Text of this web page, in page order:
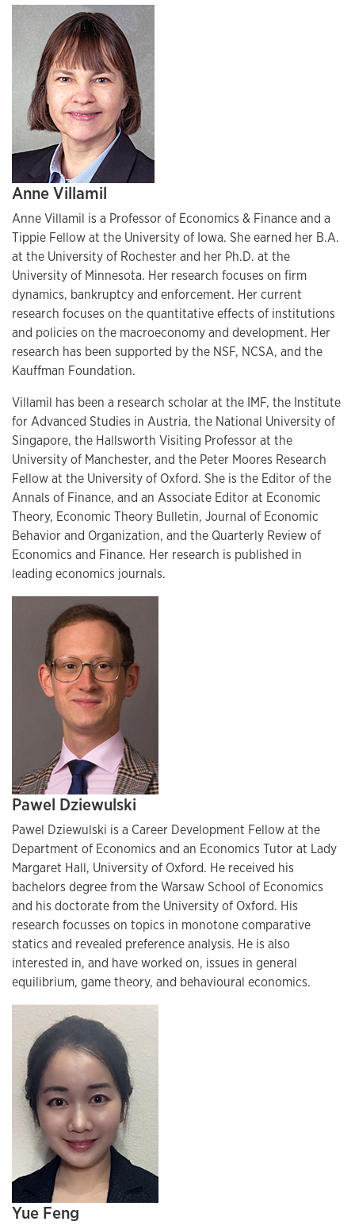
Anne Villamil
Anne Villamil is a Professor of Economics & Finance and a
Tippie Fellow at the University of Iowa. She earned her B.A.
at the University of Rochester and her Ph.D. at the
University of Minnesota. Her research focuses on firm
dynamics, bankruptcy and enforcement. Her current
research focuses on the quantitative effects of institutions
and policies on the macroeconomy and development. Her
research has been supported by the NSF, NCSA, and the
Kauffman Foundation.
Villamil has been a research scholar at the IMF, the Institute
for Advanced Studies in Austria, the National University of
Singapore, the Hallsworth Visiting Professor at the
University of Manchester, and the Peter Moores Research
Fellow at the University of Oxford. She is the Editor of the
Annals of Finance, and an Associate Editor at Economic
Theory, Economic Theory Bulletin, Journal of Economic
Behavior and Organization, and the Quarterly Review of
Economics and Finance. Her research is published in
leading economics journals.
Pawel Dziewulski
Pawel Dziewulski is a Career Development Fellow at the
Department of Economics and an Economics Tutor at Lady
Margaret Hall, University of Oxford. He received his
bachelors degree from the Warsaw School of Economics
and his doctorate from the University of Oxford. His
research focusses on topics in monotone comparative
statics and revealed preference analysis. He is also
interested in, and have worked on, issues in general
equilibrium, game theory, and behavioural economics.
Yue Feng